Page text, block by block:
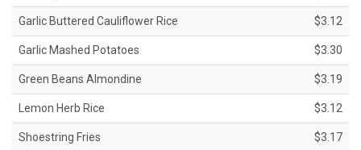
Garlic Buttered Cauliflower Rice $3.12
Garlic Mashed Potatoes $3.30
Green Beans Almondine $3.19
Lemon Herb Rice $3.12
Shoestring Fries $3.17